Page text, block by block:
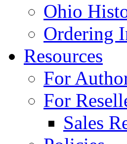
Ohio
Ordering
Resources
For
For
Sales